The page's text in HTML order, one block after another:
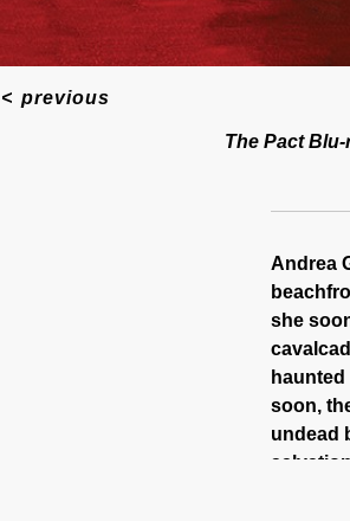
The Pact
<previous
Andrea
she
soon,
undead